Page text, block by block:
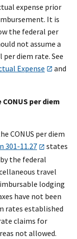
expense prior
It is
the federal per
not assume a
per diem rate. See
Expense
and
per diem
CONUS per diem
301-11.27
states
the federal
travel
lodging
have not been
rates established
claims for
not allowed.